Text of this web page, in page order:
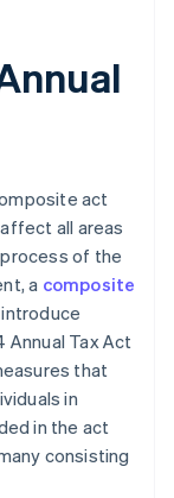
act
all areas
of the
a composite
Tax Act
that
in
in the act
consisting